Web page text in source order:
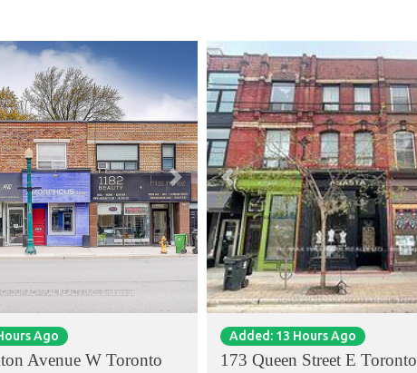
Next
Ago
Avenue W Toronto
Previous
Added: 13 Hours Ago
173 Queen Street E Toronto